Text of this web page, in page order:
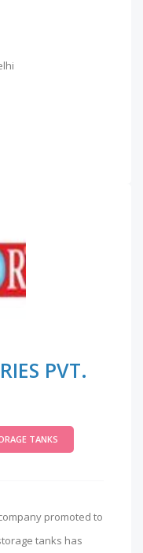
PVT.
TANKS
promoted to
tanks has